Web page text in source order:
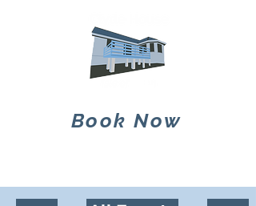
Book Now